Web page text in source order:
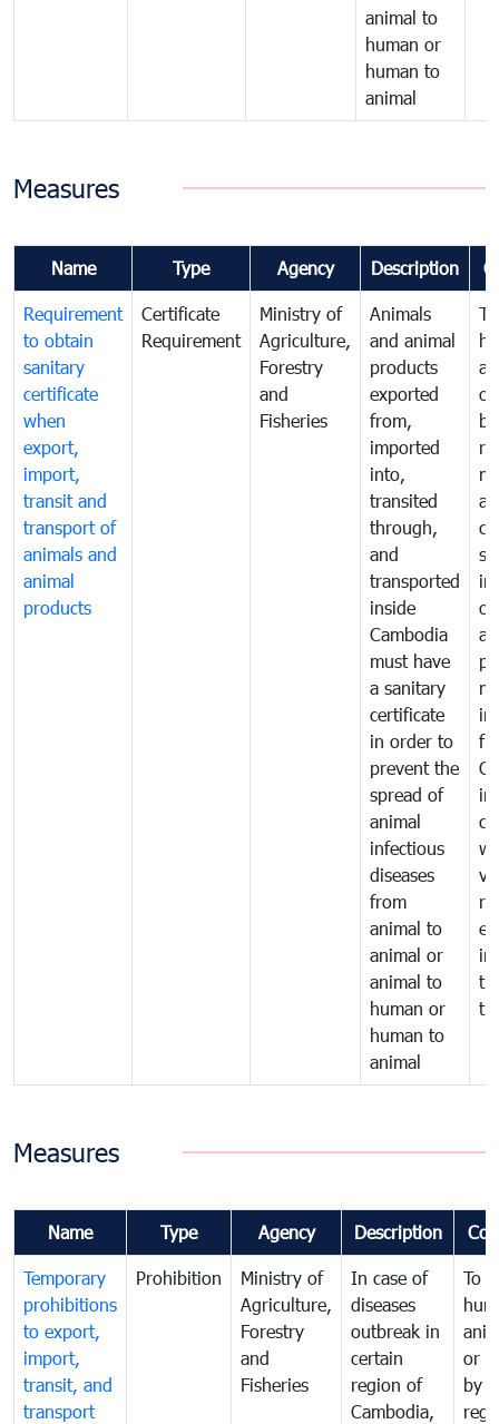
animal to
human or
human to
animal
Measures
Name Type Agency Description
Requirement
to obtain
sanitary
certificate
when
export,
import,
transit and
transport of
animals and
animal
products
Certificate
Requirement
Ministry of
Agriculture,
Forestry
and
Fisheries
Animals
and animal
products
exported
from,
imported
into,
transited
through,
and
transported
inside
Cambodia
must have
a sanitary
certificate
in order to
prevent the
spread of
animal
infectious
diseases
from
animal to
animal or
animal to
human or
human to
animal
or
by
of
in
Measures
Name Type Agency Description
Temporary
prohibitions
to export,
import,
transit, and
transport
Prohibition
Ministry of
Agriculture,
Forestry
and
Fisheries
In case of
diseases
outbreak in
certain
region of
Cambodia,
To
or
by